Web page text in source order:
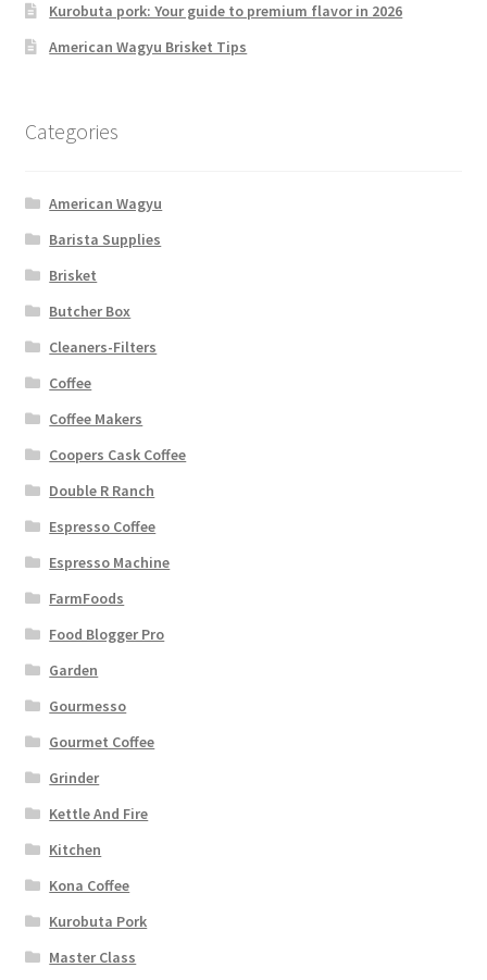
Kurobuta pork: Your guide to premium flavor in 2026
American Wagyu Brisket Tips
Categories
American Wagyu
Barista Supplies
Brisket
Butcher Box
Cleaners-Filters
Coffee
Coffee Makers
Coopers Cask Coffee
Double R Ranch
Espresso Coffee
Espresso Machine
FarmFoods
Food Blogger Pro
Garden
Gourmesso
Gourmet Coffee
Grinder
Kettle And Fire
Kitchen
Kona Coffee
Kurobuta Pork
Master Class